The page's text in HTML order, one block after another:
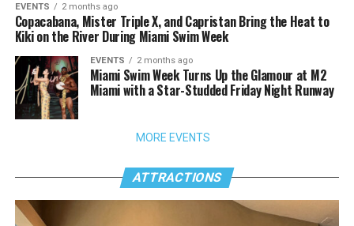
EVENTS 2 months ago
Copacabana, Mister Triple X, and Capristan Bring the Heat to
Kiki on the River During Miami Swim Week
EVENTS 2 months ago
Miami Swim Week Turns Up the Glamour at M2
Miami with a Star-Studded Friday Night Runway
MORE EVENTS
ATTRACTIONS